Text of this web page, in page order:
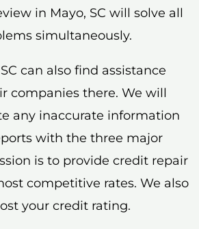
in Mayo, SC will solve all
simultaneously.
can also find assistance
companies there. We will
any inaccurate information
with the three major
is to provide credit repair
competitive rates. We also
your credit rating.